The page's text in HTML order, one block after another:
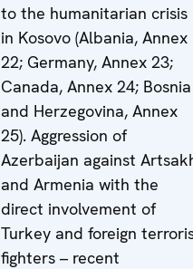
to the humanitarian crisis
in Kosovo (Albania, Annex
22; Germany, Annex 23;
Canada, Annex 24; Bosnia
and Herzegovina, Annex
25). Aggression of
Azerbaijan against
and Armenia with the
direct involvement of
Turkey and foreign
fighters – recent